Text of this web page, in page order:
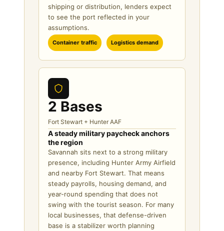
shipping or distribution, lenders expect
to see the port reflected in your
assumptions.
Container traffic Logistics demand
2 Bases
Fort Stewart + Hunter AAF
A steady military paycheck anchors
the region
Savannah sits next to a strong military
presence, including Hunter Army Airfield
and nearby Fort Stewart. That means
steady payrolls, housing demand, and
year-round spending that does not
swing with the tourist season. For many
local businesses, that defense-driven
base is a stabilizer worth planning